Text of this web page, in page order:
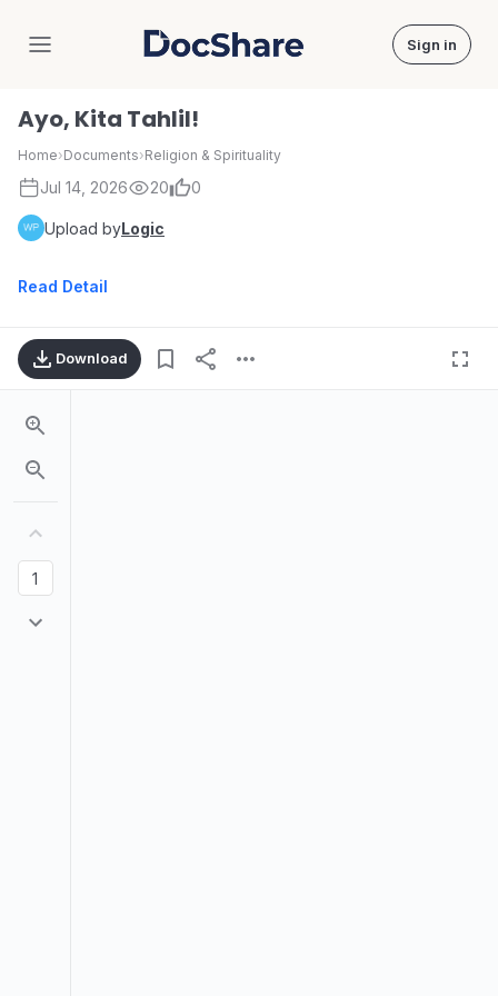
DocShare Sign in
Ayo, Kita Tahlil!
Home›Documents›Religion & Spirituality
Jul 14, 2026 20 0
Upload byLogic
Read Detail
Download